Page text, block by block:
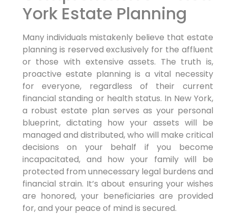
York Estate Planning
Many individuals mistakenly believe that estate
planning is reserved exclusively for the affluent
or those with extensive assets. The truth is,
proactive estate planning is a vital necessity
for everyone, regardless of their current
financial standing or health status. In New York,
a robust estate plan serves as your personal
blueprint, dictating how your assets will be
managed and distributed, who will make critical
decisions on your behalf if you become
incapacitated, and how your family will be
protected from unnecessary legal burdens and
financial strain. It’s about ensuring your wishes
are honored, your beneficiaries are provided
for, and your peace of mind is secured.